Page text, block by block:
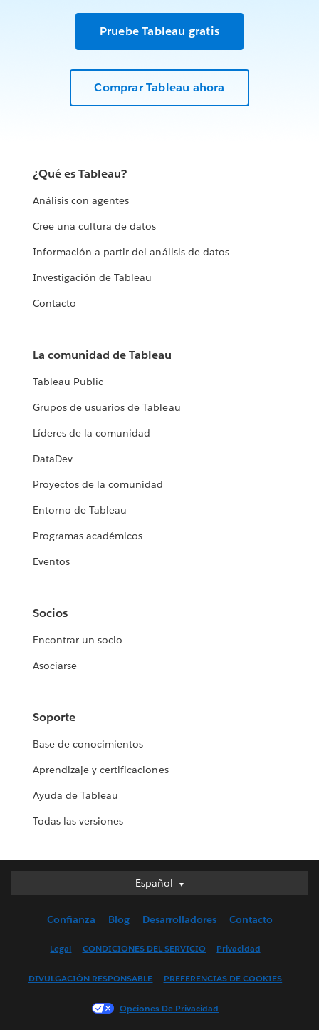
Pruebe Tableau gratis
Comprar Tableau ahora
¿Qué es Tableau?
Análisis con agentes
Cree una cultura de datos
Información a partir del análisis de datos
Investigación de Tableau
Contacto
La comunidad de Tableau
Tableau Public
Grupos de usuarios de Tableau
Líderes de la comunidad
DataDev
Proyectos de la comunidad
Entorno de Tableau
Programas académicos
Eventos
Socios
Encontrar un socio
Asociarse
Soporte
Base de conocimientos
Aprendizaje y certificaciones
Ayuda de Tableau
Todas las versiones
Español
Español
English (UK)
Français (France)
Confianza Blog Desarrolladores Contacto
Legal CONDICIONES DEL SERVICIO Privacidad
DIVULGACIÓN RESPONSABLE PREFERENCIAS DE COOKIES
Opciones De Privacidad